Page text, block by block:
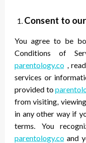
Consent to
You agree to be
Conditions of
parentology.co ,
services or
provided to
from visiting,
in any other way if
terms. You
parentology.co and